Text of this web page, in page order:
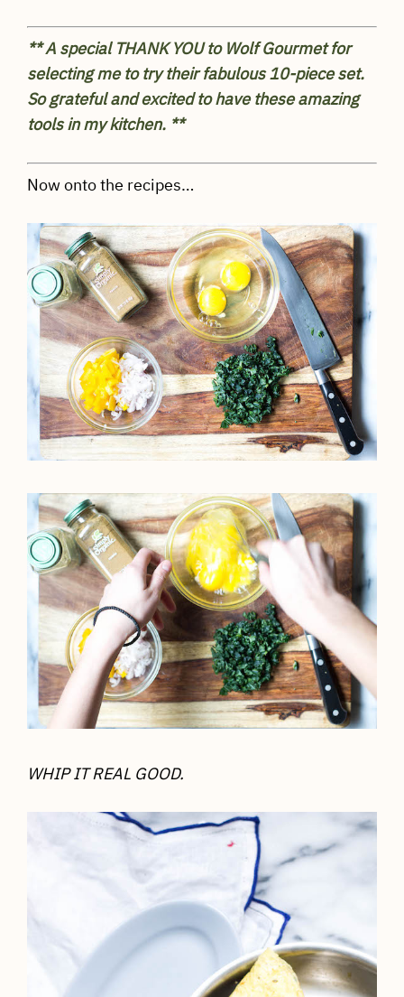
** A special THANK YOU to Wolf Gourmet for
selecting me to try their fabulous 10-piece set.
So grateful and excited to have these amazing
tools in my kitchen. **
Now onto the recipes…
WHIP IT REAL GOOD.